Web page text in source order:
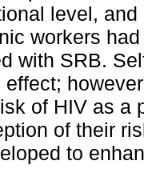
level,
workers
with SRB.
of HIV as a
of their
to